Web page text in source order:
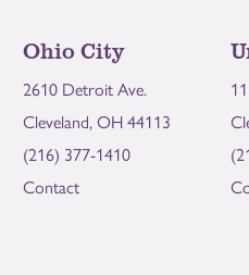
Ohio City
2610 Detroit Ave.
Cleveland, OH 44113
(216) 377-1410
Contact